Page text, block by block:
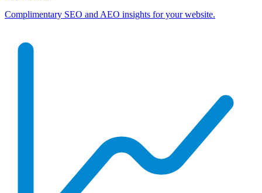
Complimentary SEO and AEO insights for your website.